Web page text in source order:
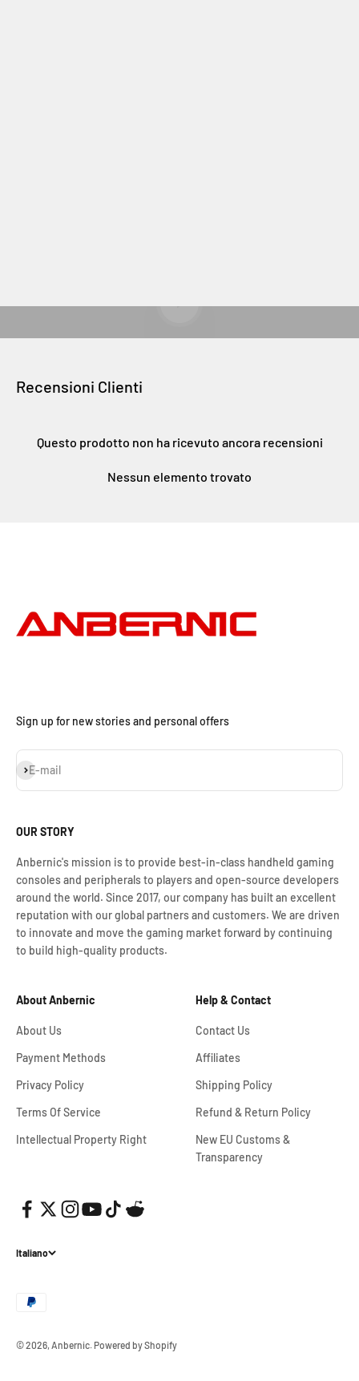
Recensioni Clienti
Questo prodotto non ha ricevuto ancora recensioni
Nessun elemento trovato
Sign up for new stories and personal offers
E-mail
Iscriviti alla newsletter
OUR STORY
Anbernic's mission is to provide best-in-class handheld gaming
consoles and peripherals to players and open-source developers
around the world. Since 2017, our company has built an excellent
reputation with our global partners and customers. We are driven
to innovate and move the gaming market forward by continuing
to build high-quality products.
About Anbernic
About Us
Payment Methods
Privacy Policy
Terms Of Service
Intellectual Property Right
Help & Contact
Contact Us
Affiliates
Shipping Policy
Refund & Return Policy
New EU Customs &
Transparency
Italiano
© 2026, Anbernic. Powered by Shopify